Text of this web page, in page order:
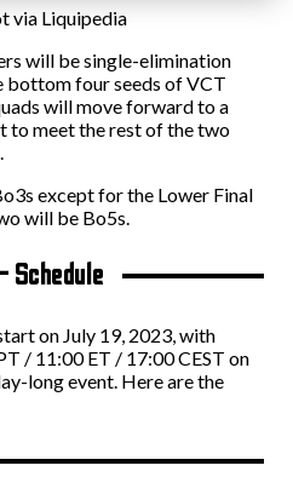
via Liquipedia
will be single-elimination
bottom four seeds of VCT
will move forward to a
meet the rest of the two
except for the Lower Final
will be Bo5s.
Schedule
on July 19, 2023, with
/ 11:00 ET / 17:00 CEST on
long event. Here are the